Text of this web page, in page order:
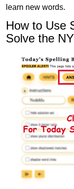
learn new words.
How to Use
Solve the